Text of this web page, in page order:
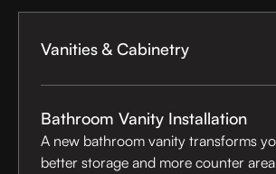
Vanities & Cabinetry
Bathroom Vanity Installation
A new bathroom vanity transforms
better storage and more counter